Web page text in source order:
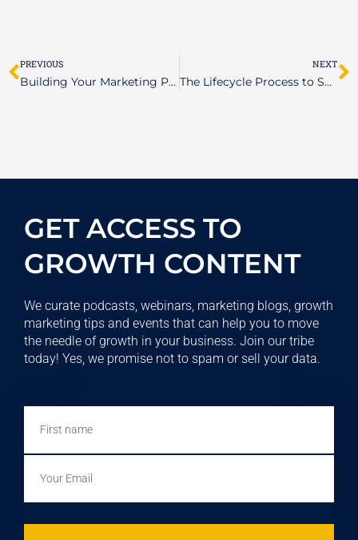
Prev
PREVIOUS
Building Your Marketing Plan Blueprint: Essential Steps for Success
NEXT
The Lifecycle Process to Software Development
GET ACCESS TO
GROWTH CONTENT
We curate podcasts, webinars, marketing blogs, growth
marketing tips and events that can help you to move
the needle of growth in your business. Join our tribe
today! Yes, we promise not to spam or sell your data.
name